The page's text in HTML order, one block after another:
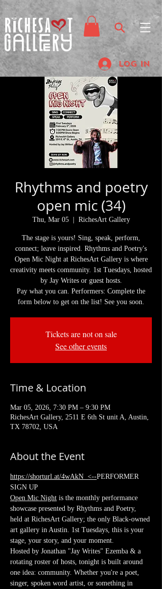
Log In
Rhythms and poetry
open mic (34)
Thu, Mar 05
  |
RichesArt Gallery
The stage is yours! Sing, speak, perform,
connect; leave inspired. Rhythms and Poetry's
Open Mic Night at RichesArt Gallery is where
creativity meets community. 1st Tuesdays, hosted
by Jay Writes or guest hosts.
Pay what you can. Performers: Complete the
form below to get on the list! See you soon.
Tickets are not on sale
See other events
Time & Location
Mar 05, 2026, 7:30 PM – 9:30 PM
RichesArt Gallery, 2511 E 6th St unit A, Austin,
TX 78702, USA
About the Event
https://shorturl.at/4wAkN
  <--
PERFORMER
SIGN UP
Open Mic Night is the monthly performance
showcase presented by Rhythms and Poetry,
held at RichesArt Gallery; the only Black-owned
art gallery in Austin. 1st Tuesdays, this is your
stage, your story, and your moment.
Hosted by Jonathan "Jay Writes" Ezemba & a
rotating roster of hosts, tonight is built around
one idea: community. Whether you're a poet,
singer, spoken word artist, or something in